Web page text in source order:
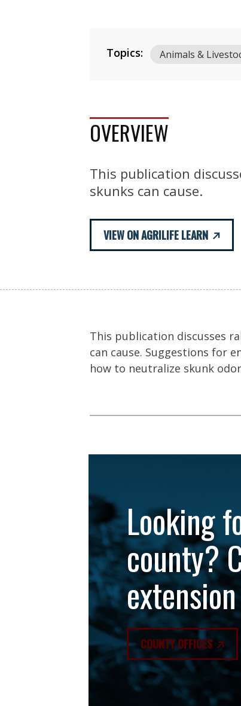
Topics: Animals &
OVERVIEW
This publication
skunks can cause.
VIEW ON AGRILIFE LEARN
This publication discusses
can cause. Suggestions for
how to neutralize skunk
Looking
county?
COUNTY OFFICES